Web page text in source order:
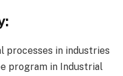
processes in industries
program in Industrial